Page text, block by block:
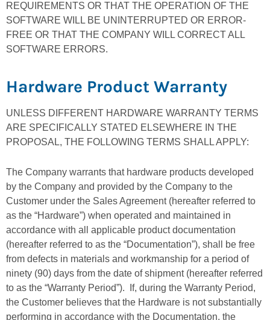
REQUIREMENTS OR THAT THE OPERATION OF THE
SOFTWARE WILL BE UNINTERRUPTED OR ERROR-
FREE OR THAT THE COMPANY WILL CORRECT ALL
SOFTWARE ERRORS.
Hardware Product Warranty
UNLESS DIFFERENT HARDWARE WARRANTY TERMS
ARE SPECIFICALLY STATED ELSEWHERE IN THE
PROPOSAL, THE FOLLOWING TERMS SHALL APPLY:
The Company warrants that hardware products developed
by the Company and provided by the Company to the
Customer under the Sales Agreement (hereafter referred to
as the “Hardware”) when operated and maintained in
accordance with all applicable product documentation
(hereafter referred to as the “Documentation”), shall be free
from defects in materials and workmanship for a period of
ninety (90) days from the date of shipment (hereafter referred
to as the “Warranty Period”). If, during the Warranty Period,
the Customer believes that the Hardware is not substantially
performing in accordance with the Documentation, the